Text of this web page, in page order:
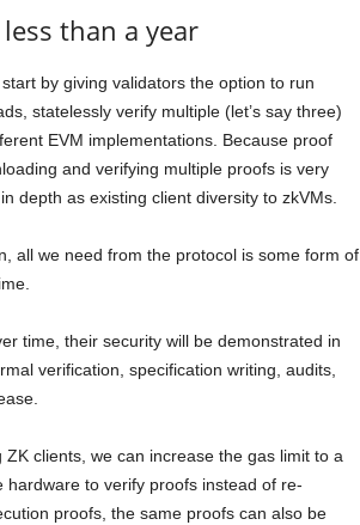
than a year
by giving validators the option to run
statelessly verify multiple (let’s say three)
EVM implementations. Because proof
and verifying multiple proofs is very
depth as existing client diversity to zkVMs.
all we need from the protocol is some form of
time, their security will be demonstrated in
verification, specification writing, audits,
clients, we can increase the gas limit to a
to verify proofs instead of re-
proofs, the same proofs can also be